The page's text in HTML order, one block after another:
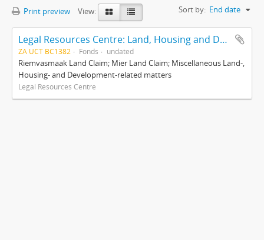
Print preview View: Sort by: End date
Legal Resources Centre: Land, Housing and Development Unit
ZA UCT BC1382 Fonds undated
Riemvasmaak Land Claim; Mier Land Claim; Miscellaneous Land-,
Housing- and Development-related matters
Legal Resources Centre